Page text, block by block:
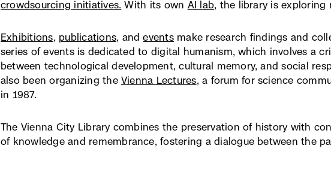
öffnet
neuem
Fenster)
crowdsourcing initiatives. With its own AI lab, the library is exploring
Exhibitions, publications, andeventsmake research findings and
series of events is dedicated to digital humanism, which involves a
between technological development, cultural memory, and social
also been organizing theVienna Lectures(externer
in
neuem
, a forum for science
in 1987.
The Vienna City Library combines the preservation of history with
of knowledge and remembrance, fostering a dialogue between the